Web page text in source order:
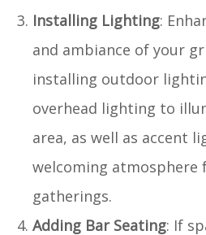
Installing Lighting:
and ambiance of your
installing outdoor
overhead lighting to
area, as well as accent
welcoming atmosphere
gatherings.
Adding Bar Seating: If